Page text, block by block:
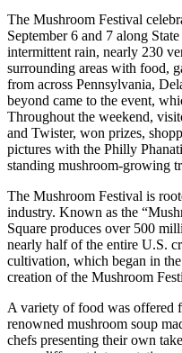
The Mushroom Festival
September 6 and 7 along
intermittent rain, nearly 230
surrounding areas with food,
from across Pennsylvania,
beyond came to the event,
Throughout the weekend,
and Twister, won prizes,
pictures with the Philly
standing mushroom-growing
The Mushroom Festival is
industry. Known as the
Square produces over 500
nearly half of the entire U.S.
cultivation, which began in
creation of the Mushroom
A variety of food was offered
renowned mushroom soup
chefs presenting their own